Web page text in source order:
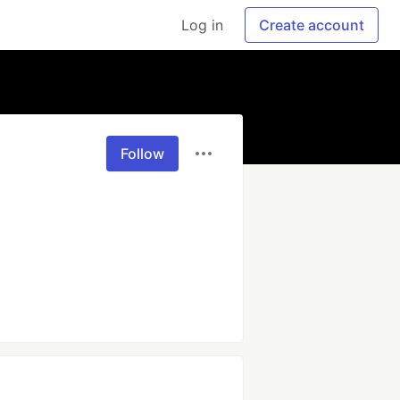
Log in Create account
Follow